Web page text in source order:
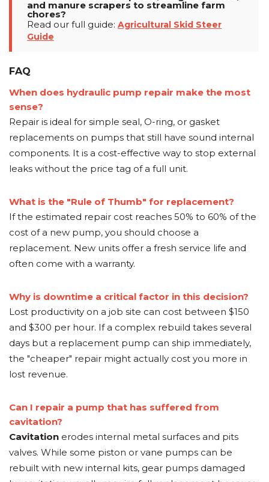
and manure scrapers to streamline farm
chores?
Read our full guide: Agricultural Skid Steer
Guide
FAQ
When does hydraulic pump repair make the most
sense?
Repair is ideal for simple seal, O-ring, or gasket
replacements on pumps that still have sound internal
components. It is a cost-effective way to stop external
leaks without the price tag of a full unit.
What is the "Rule of Thumb" for replacement?
If the estimated repair cost reaches 50% to 60% of the
cost of a new pump, you should choose a
replacement. New units offer a fresh service life and
often come with a warranty.
Why is downtime a critical factor in this decision?
Lost productivity on a job site can cost between $150
and $300 per hour. If a complex rebuild takes several
days but a replacement pump can ship immediately,
the "cheaper" repair might actually cost you more in
lost revenue.
Can I repair a pump that has suffered from
cavitation?
Cavitation erodes internal metal surfaces and pits
valves. While some piston or vane pumps can be
rebuilt with new internal kits, gear pumps damaged